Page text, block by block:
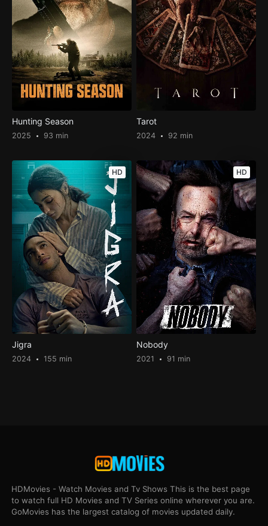
Hunting Season
2025 93 min
Tarot
2024 92 min
HD
Jigra
2024 155 min
HD
Nobody
2021 91 min
HDMovies - Watch Movies and Tv Shows This is the best page
to watch full HD Movies and TV Series online wherever you are.
GoMovies has the largest catalog of movies updated daily.